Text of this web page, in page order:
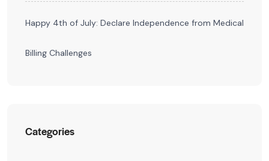
Happy 4th of July: Declare Independence from Medical
Billing Challenges
Categories